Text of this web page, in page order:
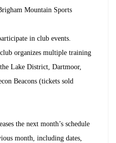
Mountain Sports
in club events.
organizes multiple training
Lake District, Dartmoor,
Beacons (tickets sold
the next month’s schedule
month, including dates,